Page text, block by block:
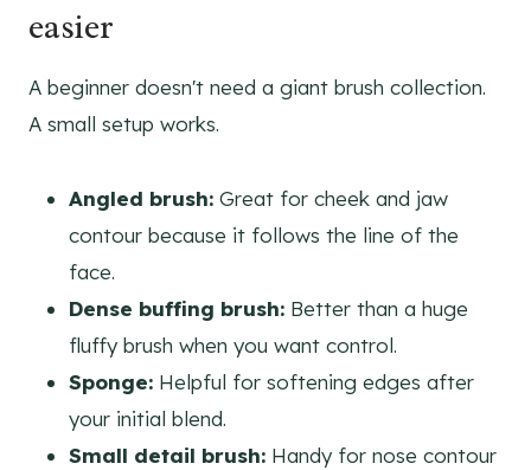
easier
A beginner doesn't need a giant brush collection.
A small setup works.
Angled brush: Great for cheek and jaw
contour because it follows the line of the
face.
Dense buffing brush: Better than a huge
fluffy brush when you want control.
Sponge: Helpful for softening edges after
your initial blend.
Small detail brush: Handy for nose contour